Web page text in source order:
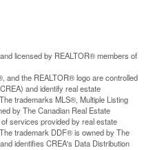
licensed by REALTOR® members of
and the REALTOR® logo are controlled
and identify real estate
trademarks MLS®, Multiple Listing
by The Canadian Real Estate
services provided by real estate
trademark DDF® is owned by The
identifies CREA's Data Distribution